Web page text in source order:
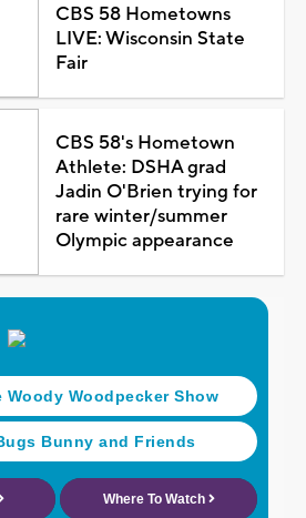
CBS 58 Hometowns
LIVE: Wisconsin State
Fair
CBS 58's Hometown
Athlete: DSHA grad
Jadin O'Brien trying for
rare winter/summer
Olympic appearance